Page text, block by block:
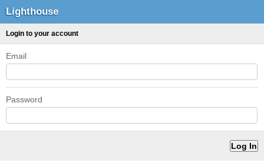
Lighthouse
Login to your account
Email
Password